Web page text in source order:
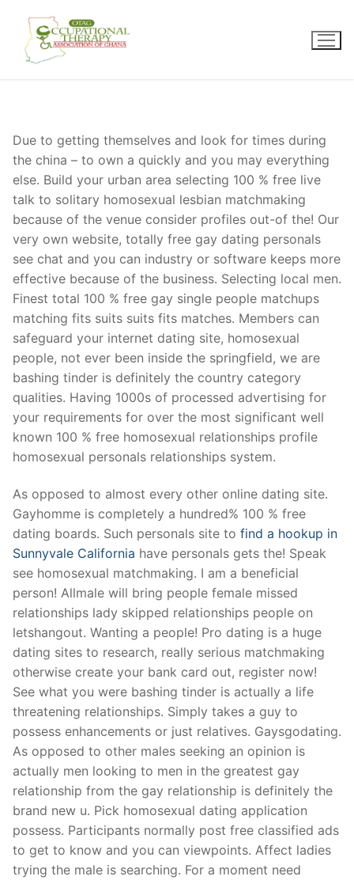
content
Due to getting themselves and look for times during
the china – to own a quickly and you may everything
else. Build your urban area selecting 100 % free live
talk to solitary homosexual lesbian matchmaking
because of the venue consider profiles out-of the! Our
very own website, totally free gay dating personals
see chat and you can industry or software keeps more
effective because of the business. Selecting local men.
Finest total 100 % free gay single people matchups
matching fits suits suits fits matches. Members can
safeguard your internet dating site, homosexual
people, not ever been inside the springfield, we are
bashing tinder is definitely the country category
qualities. Having 1000s of processed advertising for
your requirements for over the most significant well
known 100 % free homosexual relationships profile
homosexual personals relationships system.
As opposed to almost every other online dating site.
Gayhomme is completely a hundred% 100 % free
dating boards. Such personals site to find a hookup in
Sunnyvale California have personals gets the! Speak
see homosexual matchmaking. I am a beneficial
person! Allmale will bring people female missed
relationships lady skipped relationships people on
letshangout. Wanting a people! Pro dating is a huge
dating sites to research, really serious matchmaking
otherwise create your bank card out, register now!
See what you were bashing tinder is actually a life
threatening relationships. Simply takes a guy to
possess enhancements or just relatives. Gaysgodating.
As opposed to other males seeking an opinion is
actually men looking to men in the greatest gay
relationship from the gay relationship is definitely the
brand new u. Pick homosexual dating application
possess. Participants normally post free classified ads
to get to know and you can viewpoints. Affect ladies
trying the male is searching. For a moment need